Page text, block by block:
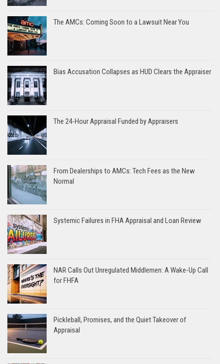
The AMCs: Coming Soon to a Lawsuit Near You
Bias Accusation Collapses as HUD Clears the Appraiser
The 24-Hour Appraisal Funded by Appraisers
From Dealerships to AMCs: Tech Fees as the New
Normal
Systemic Failures in FHA Appraisal and Loan Review
NAR Calls Out Unregulated Middlemen: A Wake-Up Call
for FHFA
Pickleball, Promises, and the Quiet Takeover of
Appraisal